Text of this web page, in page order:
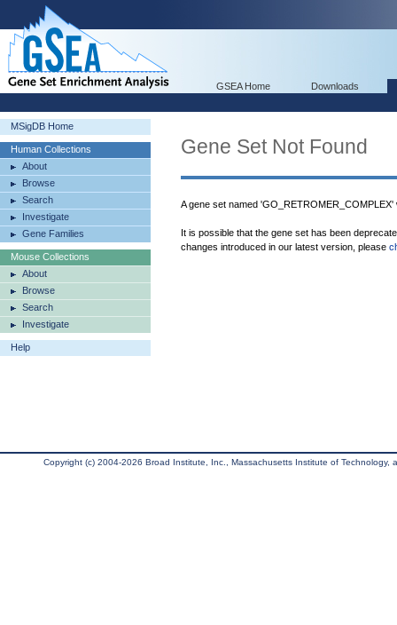
GSEA Home Downloads
MSigDB Home
Human Collections
About
Browse
Search
Investigate
Gene Families
Mouse Collections
About
Browse
Search
Investigate
Help
Gene Set Not Found
A gene set named 'GO_RETROMER_COMPLEX'
It is possible that the gene set has been
changes introduced in our latest version, please
Copyright (c) 2004-2026 Broad Institute, Inc., Massachusetts Institute of Technology,